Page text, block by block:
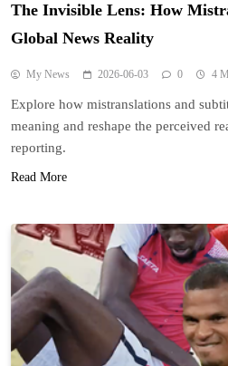
The Invisible Lens: How
Global News Reality
My News 2026-06-03 0 4
Explore how mistranslations and
meaning and reshape the perceived
reporting.
Read More